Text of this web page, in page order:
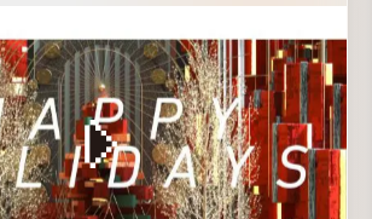
at the Akan Lake Ainu Theater
“Akan Yukar*2: Lost Kamuy,”
art and traditional Ainu dance,
on March 19, 2019. WOW was
stage video direction and production.
created to introduce the traditional
the Ainu people of Akan Lake Onsen,
and dances, to the many visitors who